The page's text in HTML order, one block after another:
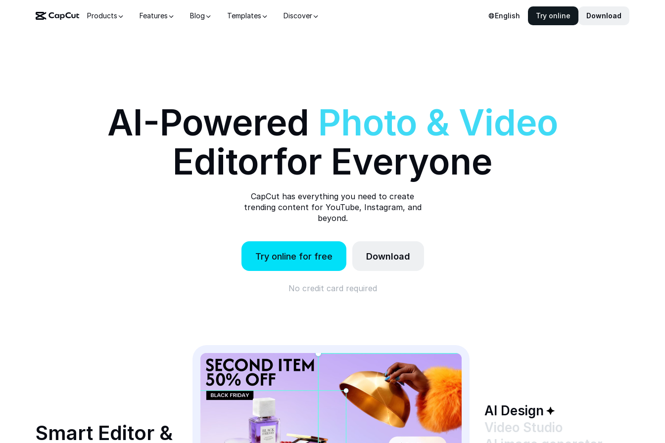
Products Features Blog Templates Discover English Try online Download
AI-Powered Photo & Video
Editorfor Everyone
CapCut has everything you need to create
trending content for YouTube, Instagram, and
beyond.
Try online for free Download
No credit card required
Smart Editor &
AI Design
Video Studio